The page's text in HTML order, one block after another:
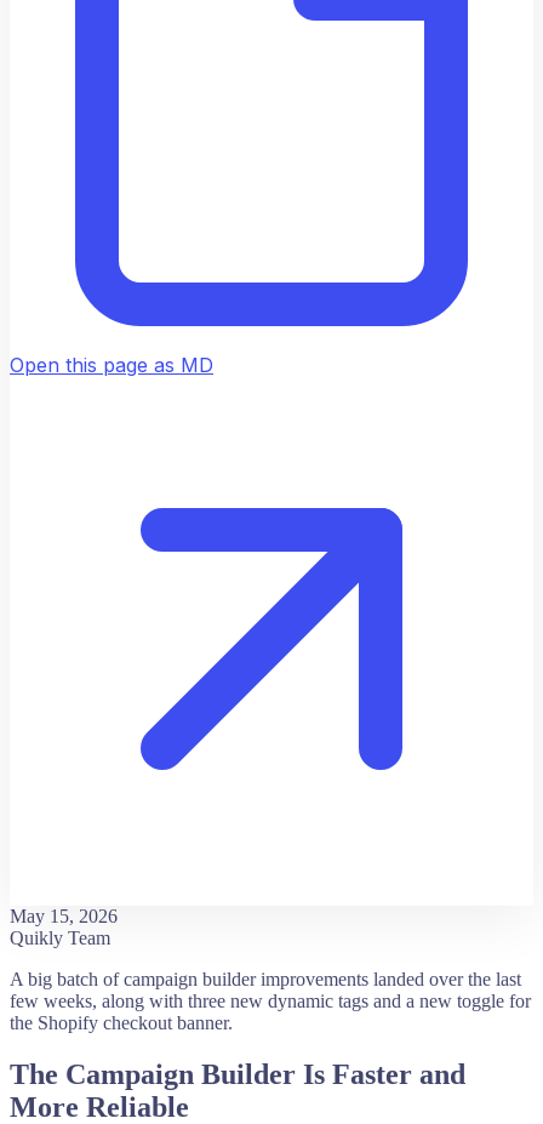
Open this page as MD
May 15, 2026
Quikly Team
A big batch of campaign builder improvements landed over the last
few weeks, along with three new dynamic tags and a new toggle for
the Shopify checkout banner.
The Campaign Builder Is Faster and
More Reliable